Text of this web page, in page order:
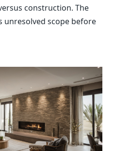
construction. The
unresolved scope before